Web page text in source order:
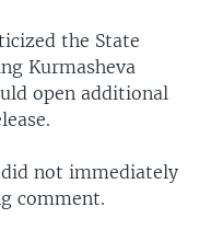
the State
Kurmasheva
open additional
did not immediately
comment.